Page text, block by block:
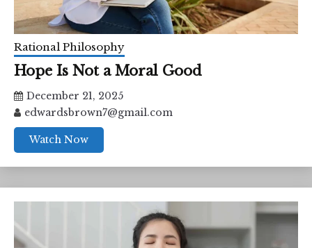
Rational Philosophy
Hope Is Not a Moral Good
December 21, 2025
edwardsbrown7@gmail.com
Watch Now